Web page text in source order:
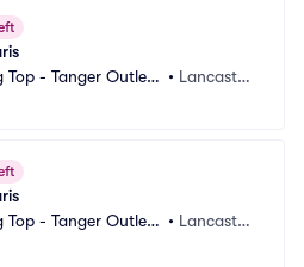
Top - Tanger Outlets • Lancaster,
Top - Tanger Outlets • Lancaster,